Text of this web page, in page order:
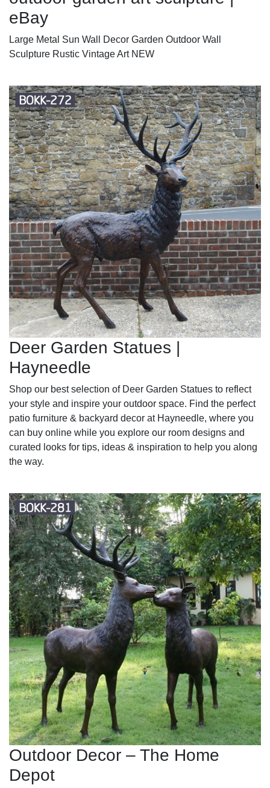
eBay
Large Metal Sun Wall Decor Garden Outdoor Wall
Sculpture Rustic Vintage Art NEW
Deer Garden Statues |
Hayneedle
Shop our best selection of Deer Garden Statues to reflect
your style and inspire your outdoor space. Find the perfect
patio furniture & backyard decor at Hayneedle, where you
can buy online while you explore our room designs and
curated looks for tips, ideas & inspiration to help you along
the way.
Outdoor Decor – The Home
Depot